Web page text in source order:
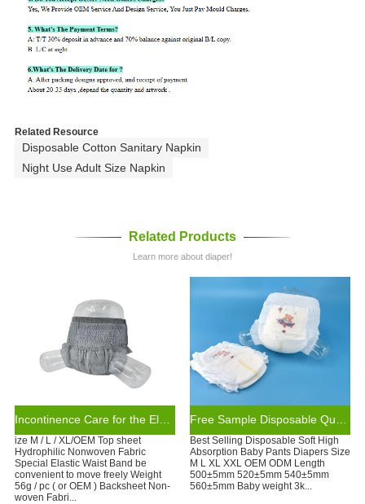
Related Resource
Disposable Cotton Sanitary Napkin
Night Use Adult Size Napkin
Related Products
Learn more about diaper!
Incontinence Care for the Elderly Customized Health Care Pants Diaper
ize M / L / XL/OEM Top sheet
Hydrophilic Nonwoven Fabric
Special Elastic Waist Band be
convenient to move freely Weight
56g / pc ( or OEM ) Backsheet Non-
woven Fabri...
Best Selling Disposable Soft High
Absorption Baby Pants Diapers Size
M L XL XXL OEM ODM Length
500±5mm 520±5mm 540±5mm
560±5mm Baby weight 3k...